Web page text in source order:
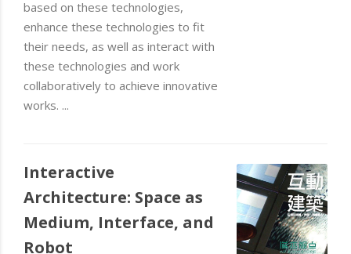
based on these technologies,
enhance these technologies to fit
their needs, as well as interact with
these technologies and work
collaboratively to achieve innovative
works. ...
Interactive
Architecture: Space as
Medium, Interface, and
Robot